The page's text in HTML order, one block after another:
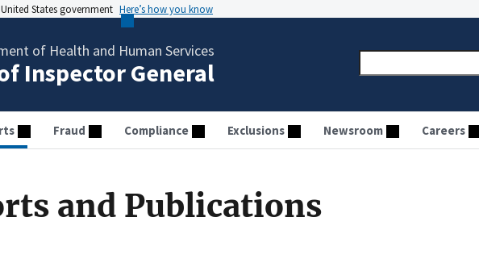
States government Here’s how you know
of Health and Human Services
Inspector General
Fraud Compliance Exclusions Newsroom Careers
and Publications